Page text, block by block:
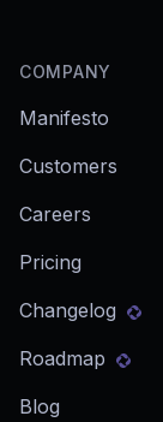
COMPANY
Manifesto
Customers
Careers
Pricing
Changelog
Roadmap
Blog